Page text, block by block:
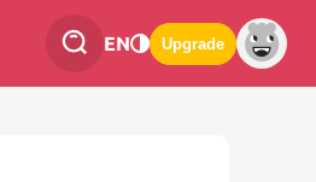
EN Upgrade